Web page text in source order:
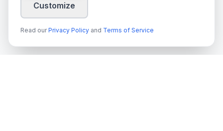
Customize
Read our Privacy Policy and Terms of Service